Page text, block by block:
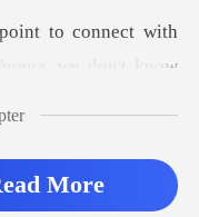
ect with
More